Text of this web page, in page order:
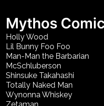
Mythos
Holly Wood
Lil Bunny Foo Foo
Man-Man the Barbarian
McSchluberson
Shinsuke Takahashi
Totally Naked Man
Wynonna Whiskey